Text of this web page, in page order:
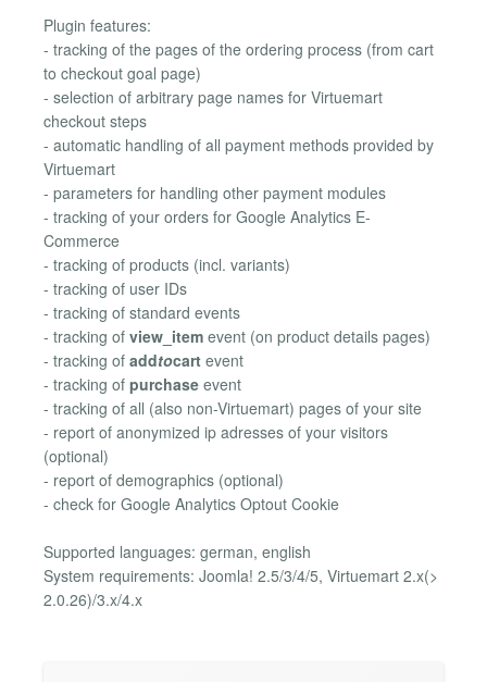
Plugin features:
- tracking of the pages of the ordering process (from cart
to checkout goal page)
- selection of arbitrary page names for Virtuemart
checkout steps
- automatic handling of all payment methods provided by
Virtuemart
- parameters for handling other payment modules
- tracking of your orders for Google Analytics E-
Commerce
- tracking of products (incl. variants)
- tracking of user IDs
- tracking of standard events
- tracking of view_item event (on product details pages)
- tracking of addtocart event
- tracking of purchase event
- tracking of all (also non-Virtuemart) pages of your site
- report of anonymized ip adresses of your visitors
(optional)
- report of demographics (optional)
- check for Google Analytics Optout Cookie
Supported languages: german, english
System requirements: Joomla! 2.5/3/4/5, Virtuemart 2.x(>
2.0.26)/3.x/4.x